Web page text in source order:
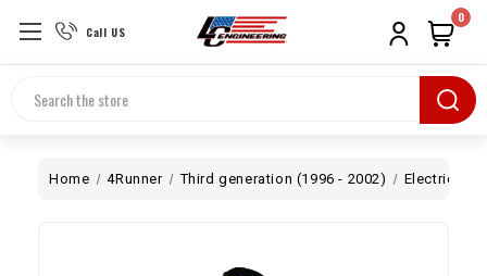
Call US
Search
0
Home 4Runner Third generation (1996 - 2002) Electrical